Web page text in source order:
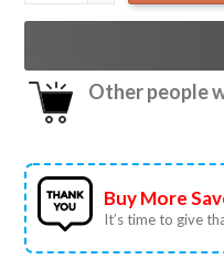
Other people
Buy More
It’s time to give